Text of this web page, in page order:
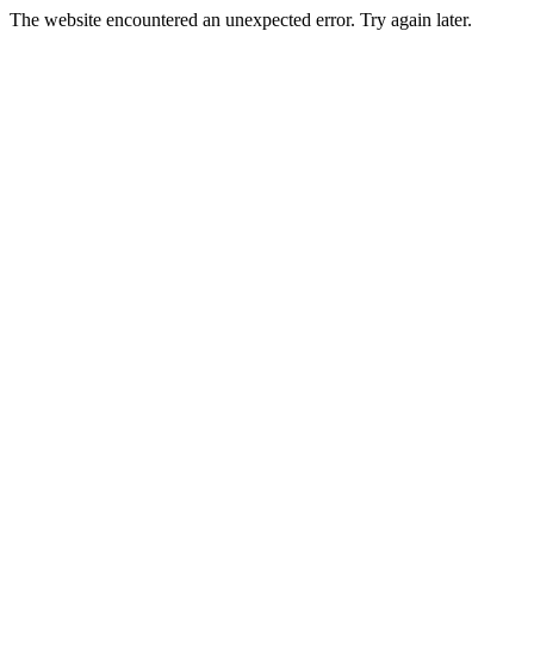
The website encountered an unexpected error. Try again later.